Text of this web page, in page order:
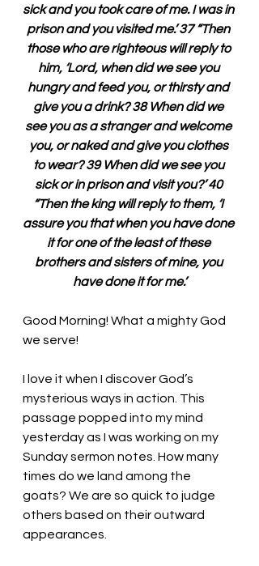
sick and you took care of me. I was in
prison and you visited me.’ 37 “Then
those who are righteous will reply to
him, ‘Lord, when did we see you
hungry and feed you, or thirsty and
give you a drink? 38 When did we
see you as a stranger and welcome
you, or naked and give you clothes
to wear? 39 When did we see you
sick or in prison and visit you?’ 40
“Then the king will reply to them, ‘I
assure you that when you have done
it for one of the least of these
brothers and sisters of mine, you
have done it for me.’
Good Morning! What a mighty God
we serve!
I love it when I discover God’s
mysterious ways in action. This
passage popped into my mind
yesterday as I was working on my
Sunday sermon notes. How many
times do we land among the
goats? We are so quick to judge
others based on their outward
appearances.